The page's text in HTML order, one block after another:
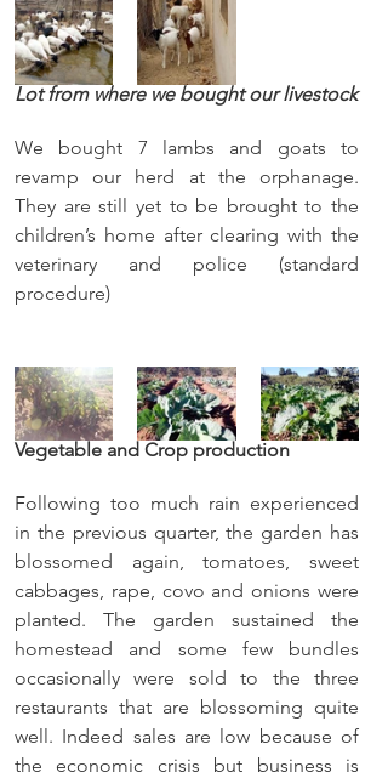
Lot from where we bought our livestock
We bought 7 lambs and goats to
revamp our herd at the orphanage.
They are still yet to be brought to the
children’s home after clearing with the
veterinary and police (standard
procedure)
Vegetable and Crop production
Following too much rain experienced
in the previous quarter, the garden has
blossomed again, tomatoes, sweet
cabbages, rape, covo and onions were
planted. The garden sustained the
homestead and some few bundles
occasionally were sold to the three
restaurants that are blossoming quite
well. Indeed sales are low because of
the economic crisis but business is